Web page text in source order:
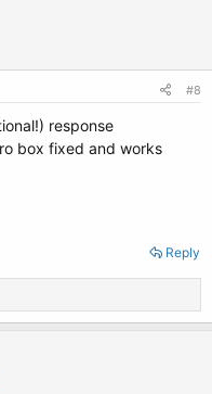
#8
response
box fixed and works
Reply